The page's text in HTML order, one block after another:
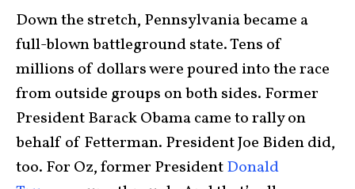
Down the stretch, Pennsylvania became a
full-blown battleground state. Tens of
millions of dollars were poured into the race
from outside groups on both sides. Former
President Barack Obama came to rally on
behalf of Fetterman. President Joe Biden did,
too. For Oz, former PresidentDonald